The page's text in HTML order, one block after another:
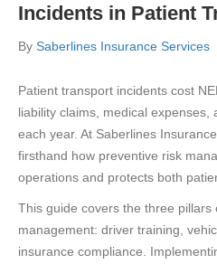
Incidents in Patient
By Saberlines Insurance Services
Patient transport incidents cost
liability claims, medical expenses,
each year. At Saberlines
firsthand how preventive risk
operations and protects both
This guide covers the three pillars
management: driver training,
insurance compliance.